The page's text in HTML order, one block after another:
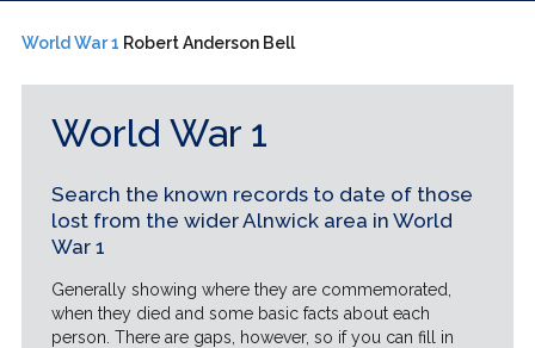
World War 1 Robert Anderson Bell
World War 1
Search the known records to date of those
lost from the wider Alnwick area in World
War 1
Generally showing where they are commemorated,
when they died and some basic facts about each
person. There are gaps, however, so if you can fill in